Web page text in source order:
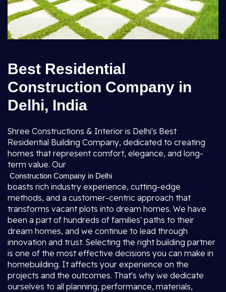
Best Residential
Construction Company in
Delhi, India
Shree Constructions & Interior is Delhi's Best
Residential Building Company, dedicated to creating
homes that represent comfort, elegance, and long-
term value. Our
Construction Company in Delhi
boasts rich industry experience, cutting-edge
methods, and a customer-centric approach that
transforms vacant plots into dream homes. We have
been a part of hundreds of families' paths to their
dream homes, and we continue to lead through
innovation and trust. Selecting the right building partner
is one of the most effective decisions you can make in
homebuilding. It affects your experience on the
projects and the outcomes. That's why we dedicate
ourselves to all planning, performance, materials,